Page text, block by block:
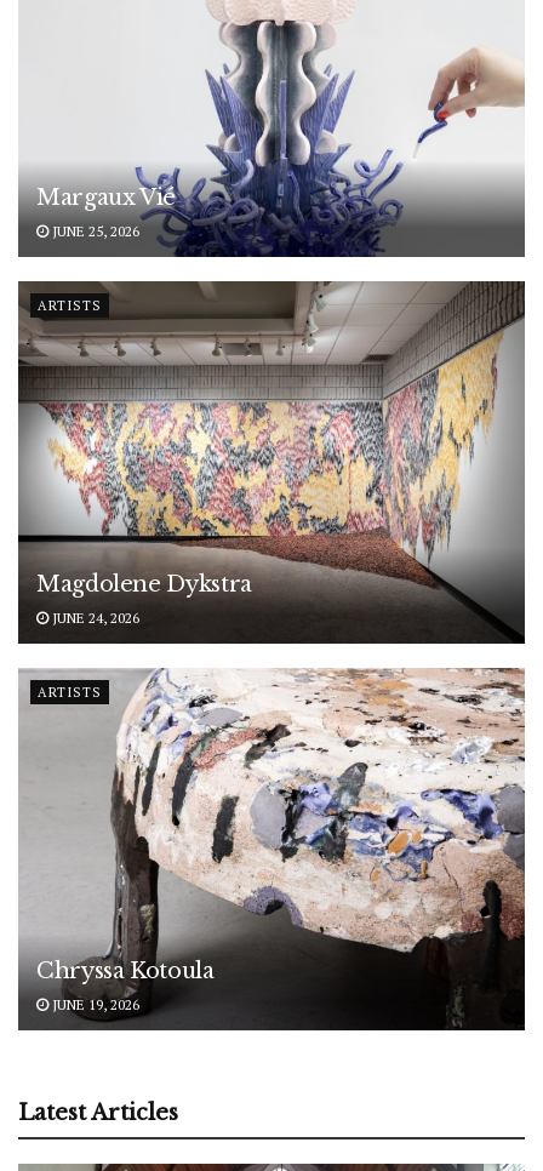
Margaux Vié
JUNE 25, 2026
ARTISTS
Magdolene Dykstra
JUNE 24, 2026
ARTISTS
Chryssa Kotoula
JUNE 19, 2026
Latest Articles